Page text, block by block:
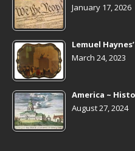
January 17, 2026
Lemuel
March 24, 2023
America ~
August 27, 2024